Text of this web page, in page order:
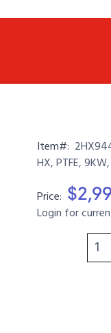
Item#:
HX, PTFE,
Price:
Login for